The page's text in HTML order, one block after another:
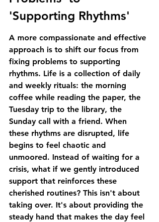
'Supporting Rhythms'
A more compassionate and effective
approach is to shift our focus from
fixing problems to supporting
rhythms. Life is a collection of daily
and weekly rituals: the morning
coffee while reading the paper, the
Tuesday trip to the library, the
Sunday call with a friend. When
these rhythms are disrupted, life
begins to feel chaotic and
unmoored. Instead of waiting for a
crisis, what if we gently introduced
support that reinforces these
cherished routines? This isn't about
taking over. It's about providing the
steady hand that makes the day feel